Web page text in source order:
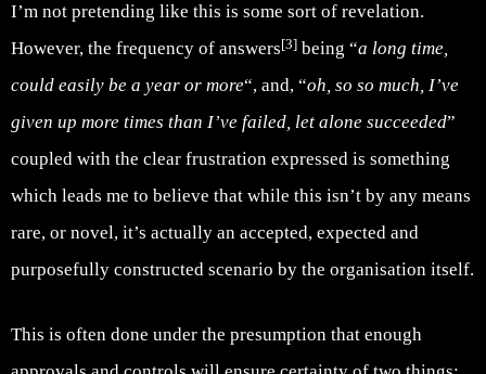
I’m not pretending like this is some sort of revelation.
However, the frequency of answers[3] being “a long time,
could easily be a year or more“, and, “oh, so so much, I’ve
given up more times than I’ve failed, let alone succeeded”
coupled with the clear frustration expressed is something
which leads me to believe that while this isn’t by any means
rare, or novel, it’s actually an accepted, expected and
purposefully constructed scenario by the organisation itself.
This is often done under the presumption that enough